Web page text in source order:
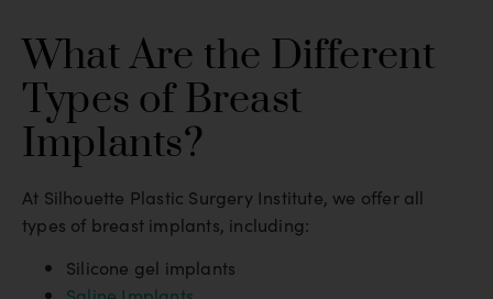
What Are the Different
Types of Breast
Implants?
At Silhouette Plastic Surgery Institute, we offer all
types of breast implants, including:
Silicone gel implants